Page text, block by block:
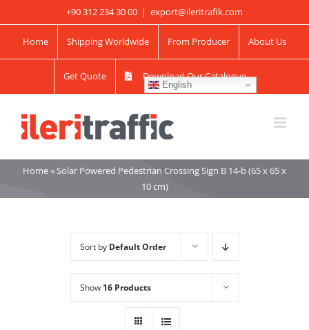
to
content
+90 312 234 30 00 | export@ileritrafik.com
Home Shipping Worldwide From Producer About Us
Get Quote Download Our Catalogue
English
Home» Solar Powered Pedestrian Crossing Sign B 14-b (65 x 65 x
10 cm)
Sort by Default Order
Show 16 Products